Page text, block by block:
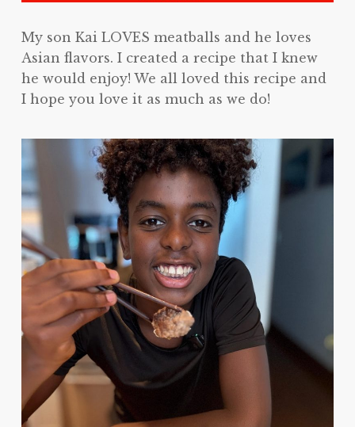
My son Kai LOVES meatballs and he loves
Asian flavors. I created a recipe that I knew
he would enjoy! We all loved this recipe and
I hope you love it as much as we do!